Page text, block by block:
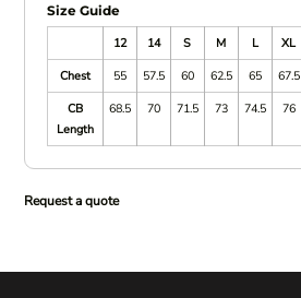
Size Guide
12
14 S M L XL
Chest
55 57.5 60 62.5 65 67.5
CB
Length
68.5 70 71.5 73 74.5 76
Request a quote